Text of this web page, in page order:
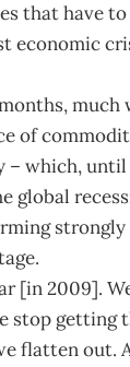
that have
economic
much
of
– which,
global
[in 2009].
stop getting
flatten out.